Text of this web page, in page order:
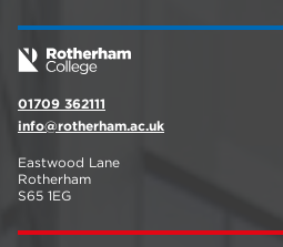
01709 362111
info@rotherham.ac.uk
Eastwood Lane
Rotherham
S65 1EG